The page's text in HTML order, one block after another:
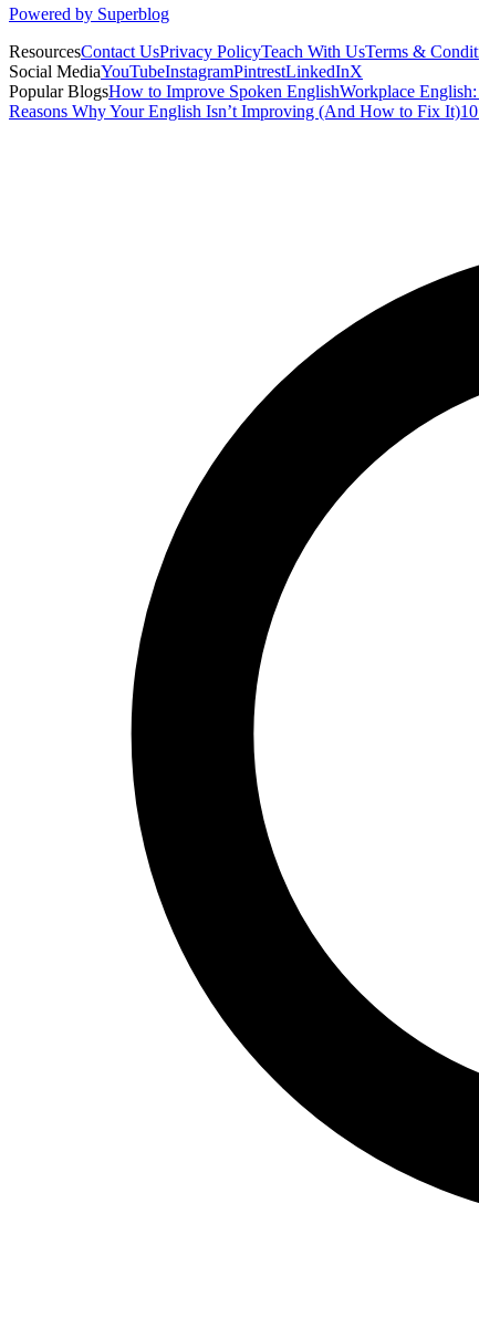
Powered by Superblog
ResourcesContact UsPrivacy PolicyTeach With UsTerms &
Social MediaYouTubeInstagramPintrestLinkedInX
Popular BlogsHow to Improve Spoken EnglishWorkplace
Reasons Why Your English Isn’t Improving (And How to Fix It)